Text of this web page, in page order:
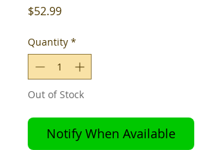
$52.99Price
Quantity *
Out of Stock
Notify When Available